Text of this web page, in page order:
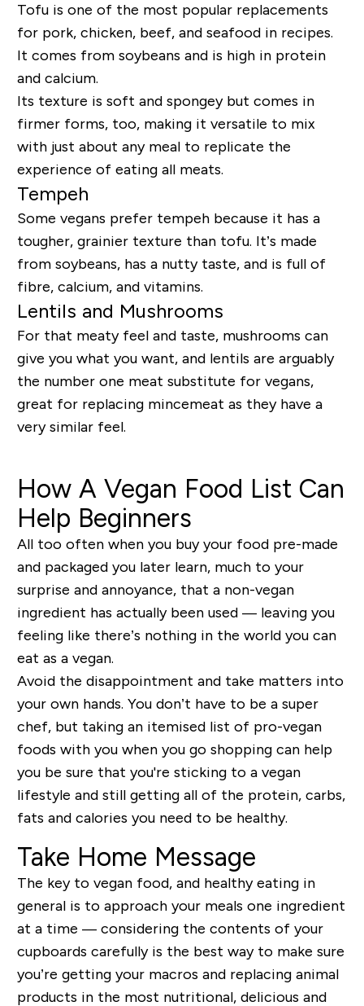
Tofu is one of the most popular replacements
for pork, chicken, beef, and seafood in recipes.
It comes from soybeans and is high in protein
and calcium.
Its texture is soft and spongey but comes in
firmer forms, too, making it versatile to mix
with just about any meal to replicate the
experience of eating all meats.
Tempeh
Some vegans prefer tempeh because it has a
tougher, grainier texture than tofu. It’s made
from soybeans, has a nutty taste, and is full of
fibre, calcium, and vitamins.
Lentils and Mushrooms
For that meaty feel and taste, mushrooms can
give you what you want, and lentils are arguably
the number one meat substitute for vegans,
great for replacing mincemeat as they have a
very similar feel.
How A Vegan Food List Can
Help Beginners
All too often when you buy your food pre-made
and packaged you later learn, much to your
surprise and annoyance, that a non-vegan
ingredient has actually been used — leaving you
feeling like there’s nothing in the world you can
eat as a vegan.
Avoid the disappointment and take matters into
your own hands. You don’t have to be a super
chef, but taking an itemised list of pro-vegan
foods with you when you go shopping can help
you be sure that you're sticking to a vegan
lifestyle and still getting all of the protein, carbs,
fats and calories you need to be healthy.
Take Home Message
The key to vegan food, and healthy eating in
general is to approach your meals one ingredient
at a time — considering the contents of your
cupboards carefully is the best way to make sure
you’re getting your macros and replacing animal
products in the most nutritional, delicious and